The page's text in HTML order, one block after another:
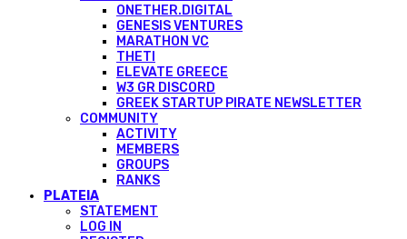
ONETHER.DIGITAL
GENESIS VENTURES
MARATHON VC
THETI
ELEVATE GREECE
W3 GR DISCORD
GREEK STARTUP PIRATE NEWSLETTER
COMMUNITY
ACTIVITY
MEMBERS
GROUPS
RANKS
PLATEIA
STATEMENT
LOG IN